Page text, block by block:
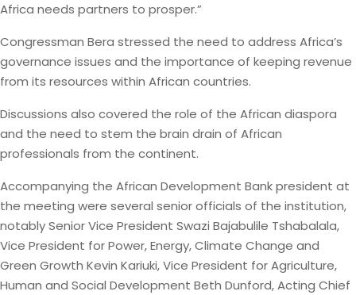
Africa needs partners to prosper.”
Congressman Bera stressed the need to address Africa’s
governance issues and the importance of keeping revenue
from its resources within African countries.
Discussions also covered the role of the African diaspora
and the need to stem the brain drain of African
professionals from the continent.
Accompanying the African Development Bank president at
the meeting were several senior officials of the institution,
notably Senior Vice President Swazi Bajabulile Tshabalala,
Vice President for Power, Energy, Climate Change and
Green Growth Kevin Kariuki, Vice President for Agriculture,
Human and Social Development Beth Dunford, Acting Chief